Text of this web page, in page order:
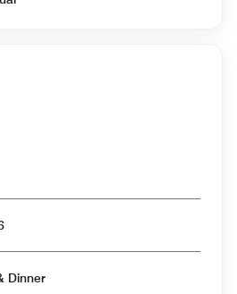
Open for Lunch & Dinner